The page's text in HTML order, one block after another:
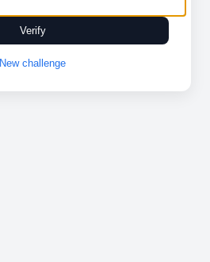
Verify
New challenge